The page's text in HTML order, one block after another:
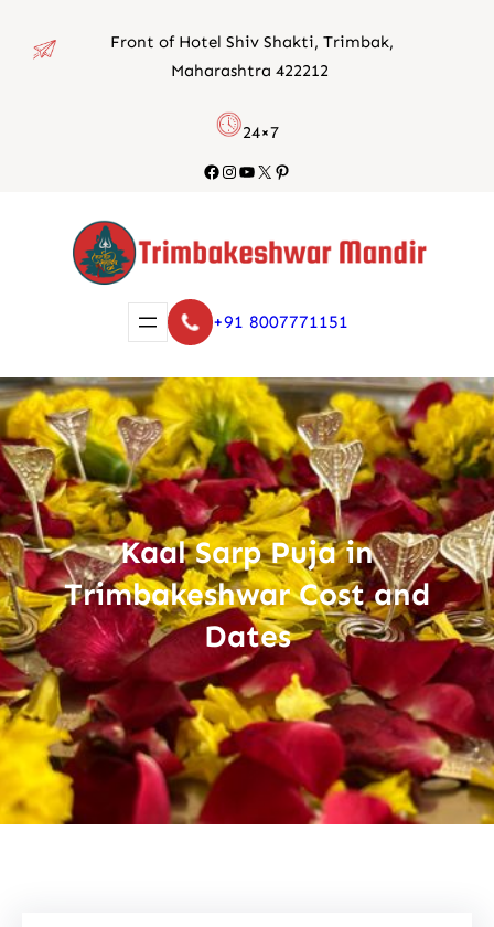
Front of Hotel Shiv Shakti, Trimbak,
Maharashtra 422212
24×7
Facebook
Instagram
YouTube
X Pinterest
+91 8007771151
Kaal Sarp Puja in
Trimbakeshwar Cost and
Dates